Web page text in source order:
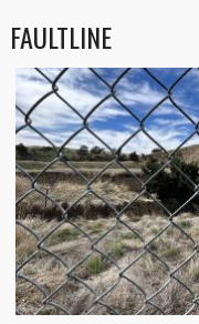
FAULTLINE